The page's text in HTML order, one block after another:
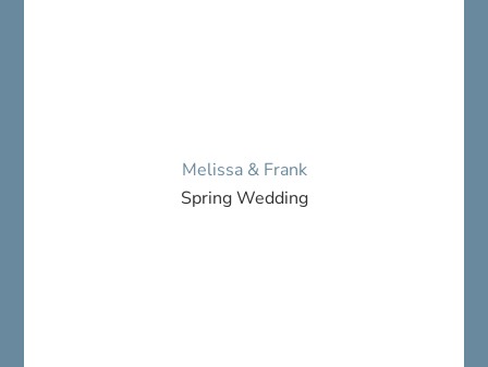
Melissa & Frank
Spring Wedding